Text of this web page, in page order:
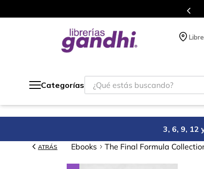
Categorías
¿Qué estás buscando?
3, 6, 9, 12
ATRÁS Ebooks The Final Formula